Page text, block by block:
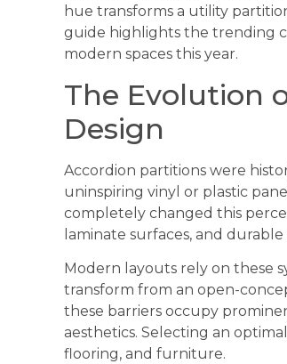
hue transforms a utility
guide highlights the trending
modern spaces this year.
The Evolution
Design
Accordion partitions were
uninspiring vinyl or plastic
completely changed this
laminate surfaces, and
Modern layouts rely on these
transform from an open-
these barriers occupy
aesthetics. Selecting an
flooring, and furniture.